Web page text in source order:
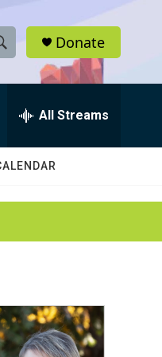
Donate
All Streams